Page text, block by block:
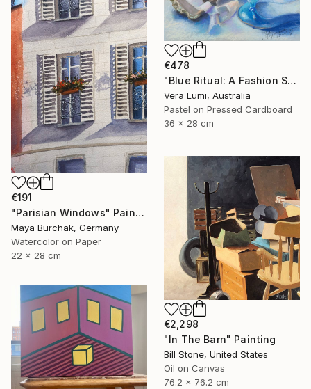
€478
"Blue Ritual: A Fashion Still Life" Painting
Vera Lumi, Australia
Pastel on Pressed Cardboard
36 x 28 cm
€191
"Parisian Windows" Painting
Maya Burchak, Germany
Watercolor on Paper
22 x 28 cm
€2,298
"In The Barn" Painting
Bill Stone, United States
Oil on Canvas
76.2 x 76.2 cm